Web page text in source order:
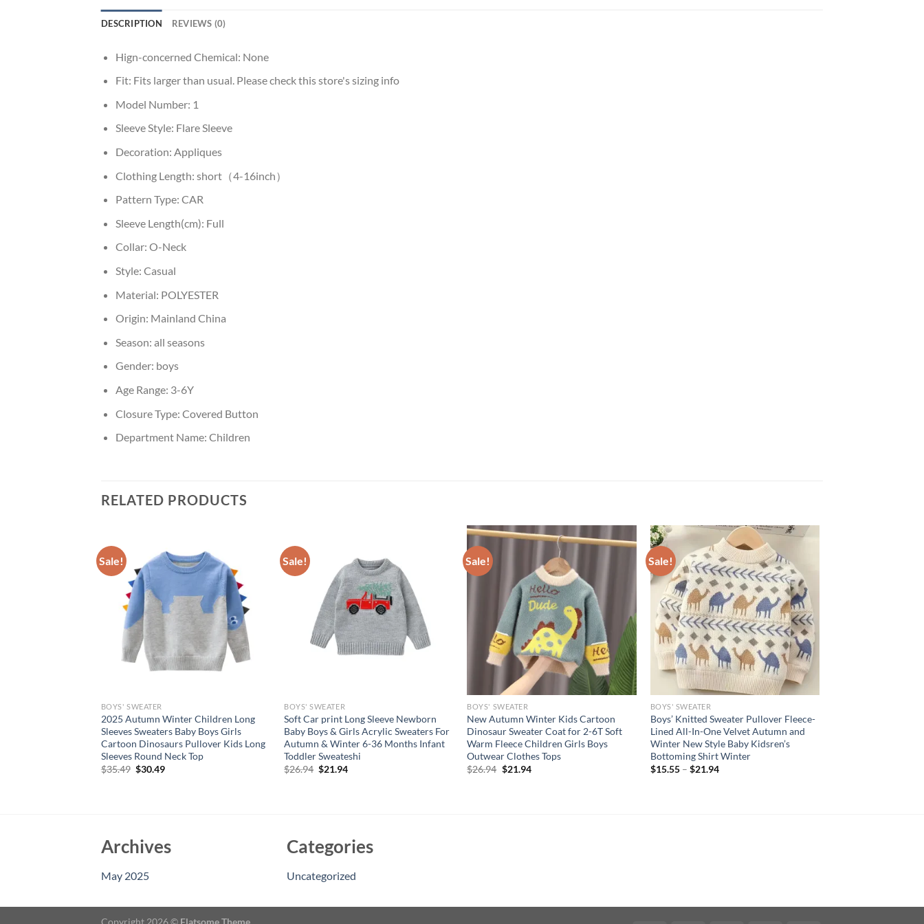
DESCRIPTION REVIEWS (0)
Hign-concerned Chemical: None
Fit: Fits larger than usual. Please check this store's sizing info
Model Number: 1
Sleeve Style: Flare Sleeve
Decoration: Appliques
Clothing Length: short（4-16inch）
Pattern Type: CAR
Sleeve Length(cm): Full
Collar: O-Neck
Style: Casual
Material: POLYESTER
Origin: Mainland China
Season: all seasons
Gender: boys
Age Range: 3-6Y
Closure Type: Covered Button
Department Name: Children
RELATED PRODUCTS
Sale!
BOYS' SWEATER
2025 Autumn Winter Children Long
Sleeves Sweaters Baby Boys Girls
Cartoon Dinosaurs Pullover Kids Long
Sleeves Round Neck Top
$35.49 Original
$30.49Current
Sale!
BOYS' SWEATER
Soft Car print Long Sleeve Newborn
Baby Boys & Girls Acrylic Sweaters For
Autumn & Winter 6-36 Months Infant
Toddler Sweateshi
$26.94 Original
$21.94Current
Sale!
BOYS' SWEATER
New Autumn Winter Kids Cartoon
Dinosaur Sweater Coat for 2-6T Soft
Warm Fleece Children Girls Boys
Outwear Clothes Tops
$26.94 Original
$21.94Current
Sale!
BOYS' SWEATER
Boys’ Knitted Sweater Pullover Fleece-
Lined All-In-One Velvet Autumn and
Winter New Style Baby Kidsren’s
Bottoming Shirt Winter
$15.55– $21.94
Archives
May 2025
Categories
Uncategorized